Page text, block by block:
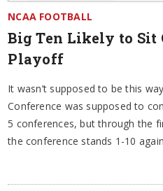
NCAA FOOTBALL
Big Ten Likely to
Playoff
It wasn’t supposed to be this
Conference was supposed to
5 conferences, but through the
the conference stands 1-10